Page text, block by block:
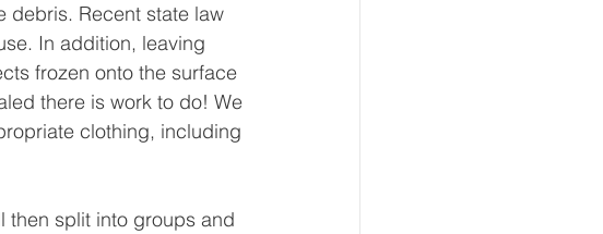
debris. Recent state law
In addition, leaving
frozen onto the surface
there is work to do! We
clothing, including
then split into groups and